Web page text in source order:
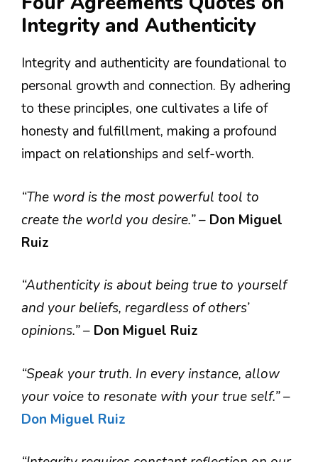
Integrity and Authenticity
Integrity and authenticity are foundational to
personal growth and connection. By adhering
to these principles, one cultivates a life of
honesty and fulfillment, making a profound
impact on relationships and self-worth.
“The word is the most powerful tool to
create the world you desire.”– Don Miguel
Ruiz
“Authenticity is about being true to yourself
and your beliefs, regardless of others’
opinions.”– Don Miguel Ruiz
“Speak your truth. In every instance, allow
your voice to resonate with your true self.”–
Don Miguel Ruiz